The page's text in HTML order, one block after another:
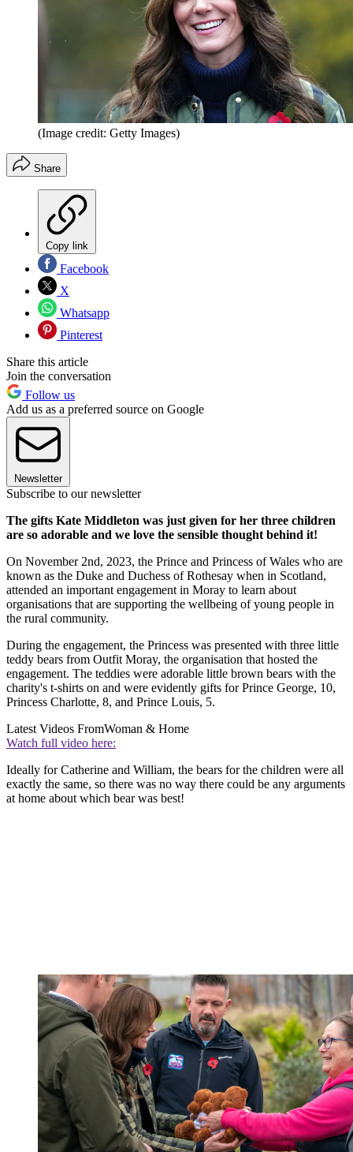
(Image credit: Getty Images)
Share
Copy link
Facebook
X
Whatsapp
Pinterest
Share this article
Join the conversation
Follow us
Add us as a preferred source on Google
Newsletter
Subscribe to our newsletter
The gifts Kate Middleton was just given for her three children
are so adorable and we love the sensible thought behind it!
On November 2nd, 2023, the Prince and Princess of Wales who are
known as the Duke and Duchess of Rothesay when in Scotland,
attended an important engagement in Moray to learn about
organisations that are supporting the wellbeing of young people in
the rural community.
During the engagement, the Princess was presented with three little
teddy bears from Outfit Moray, the organisation that hosted the
engagement. The teddies were adorable little brown bears with the
charity's t-shirts on and were evidently gifts for Prince George, 10,
Princess Charlotte, 8, and Prince Louis, 5.
Latest Videos FromWoman & Home
Watch full video here:
Ideally for Catherine and William, the bears for the children were all
exactly the same, so there was no way there could be any arguments
at home about which bear was best!